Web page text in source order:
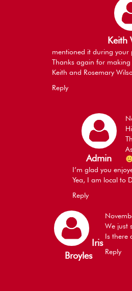
Keith
mentioned it during your
Thanks again for making
Keith and Rosemary
Reply
Admin
I’m glad you
Yea, I am local to
Reply
Iris
Broyles
We just
Is there
Reply